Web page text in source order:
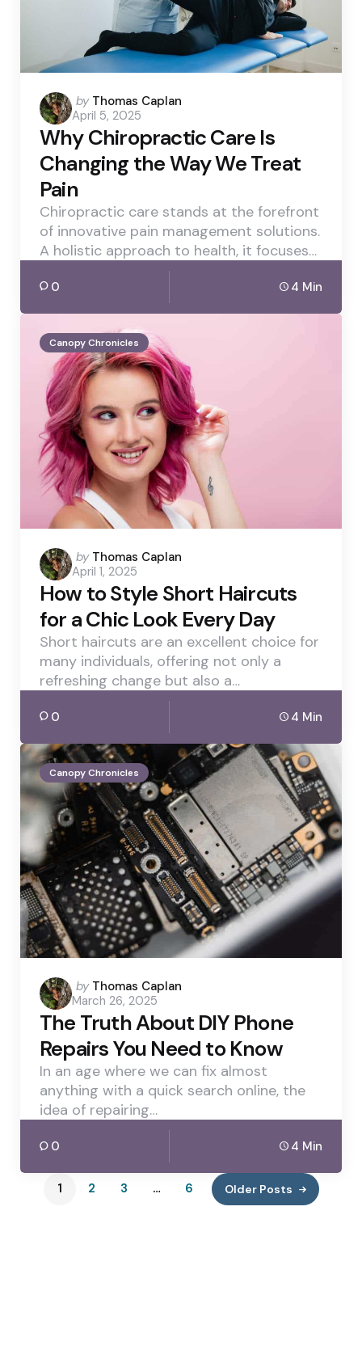
Posted
by
by Thomas Caplan
April 5, 2025
Why Chiropractic Care Is
Changing the Way We Treat
Pain
Chiropractic care stands at the forefront
of innovative pain management solutions.
A holistic approach to health, it focuses…
0 4 Min
Canopy Chronicles
Posted
by
by Thomas Caplan
April 1, 2025
How to Style Short Haircuts
for a Chic Look Every Day
Short haircuts are an excellent choice for
many individuals, offering not only a
refreshing change but also a…
0 4 Min
Canopy Chronicles
Posted
by
by Thomas Caplan
March 26, 2025
The Truth About DIY Phone
Repairs You Need to Know
In an age where we can fix almost
anything with a quick search online, the
idea of repairing…
0 4 Min
1 2 3 … 6 Older Posts